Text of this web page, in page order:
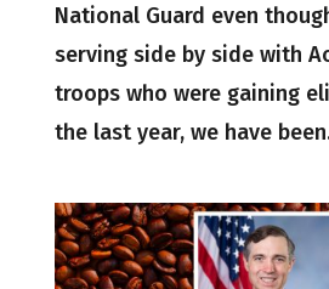
National Guard even
serving side by side with
troops who were gaining
the last year, we have